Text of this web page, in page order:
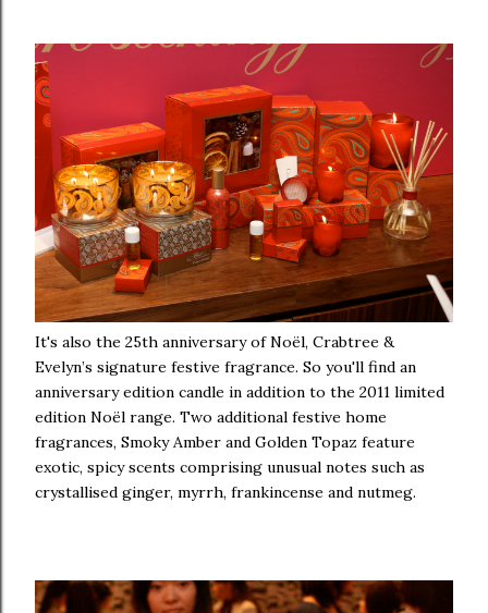
It's also the 25th anniversary of Noël, Crabtree &
Evelyn’s signature festive fragrance. So you'll find an
anniversary edition candle in addition to the 2011 limited
edition Noël range. Two additional festive home
fragrances, Smoky Amber and Golden Topaz feature
exotic, spicy scents comprising unusual notes such as
crystallised ginger, myrrh, frankincense and nutmeg.